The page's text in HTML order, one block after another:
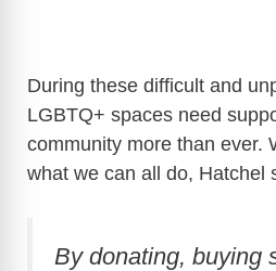
During these difficult and
LGBTQ+ spaces need
community more than ever.
what we can all do, Hatchel
By donating, buying